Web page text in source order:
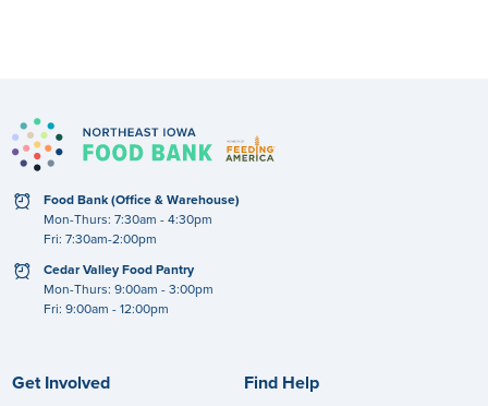
clock
Food Bank (Office & Warehouse)
Mon-Thurs: 7:30am - 4:30pm
Fri: 7:30am-2:00pm
clock
Cedar Valley Food Pantry
Mon-Thurs: 9:00am - 3:00pm
Fri: 9:00am - 12:00pm
Get Involved Find Help